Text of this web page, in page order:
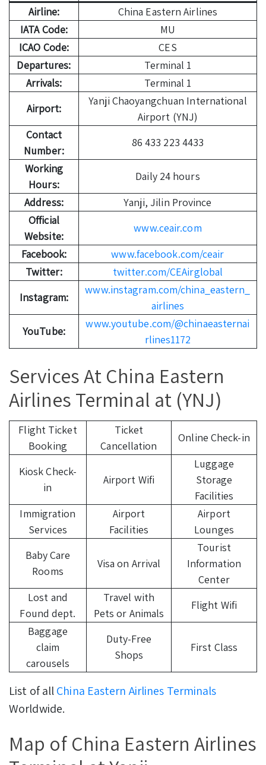
Airline:
China Eastern Airlines
IATA Code:
MU
ICAO Code:
CES
Departures:
Terminal 1
Arrivals:
Terminal 1
Airport:
Yanji Chaoyangchuan International
Airport (YNJ)
Contact
Number:
86 433 223 4433
Working
Hours:
Daily 24 hours
Address:
Yanji, Jilin Province
Official
Website:
www.ceair.com
Facebook:
www.facebook.com/ceair
Twitter:
twitter.com/CEAirglobal
Instagram:
www.instagram.com/china_eastern_
airlines
YouTube:
www.youtube.com/@chinaeasternai
rlines1172
Services At China Eastern
Airlines Terminal at (YNJ)
Flight Ticket
Booking
Ticket
Cancellation
Online Check-in
Kiosk Check-
in
Airport Wifi
Luggage
Storage
Facilities
Immigration
Services
Airport
Facilities
Airport
Lounges
Baby Care
Rooms
Visa on Arrival
Tourist
Information
Center
Lost and
Found dept.
Travel with
Pets or Animals
Flight Wifi
Baggage
claim
carousels
Duty-Free
Shops
First Class
List of allChina Eastern Airlines Terminals
Worldwide.
Map of China Eastern Airlines